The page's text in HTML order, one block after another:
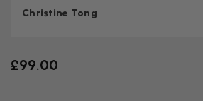
Christine Tong
£99.00